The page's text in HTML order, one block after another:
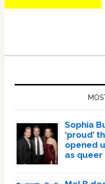
Sophia
‘proud’
opened
as queer